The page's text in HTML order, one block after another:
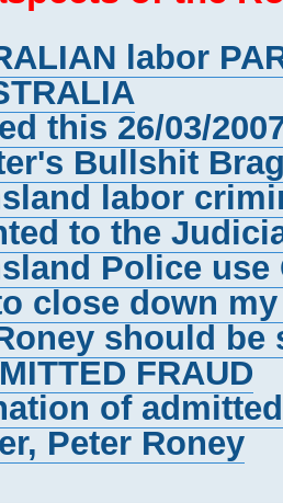
labor
this 26/03/
Bullshit
labor
to the
Police use
close down
should
FRAUD
of
Peter Roney